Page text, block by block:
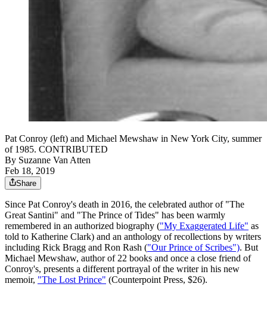
Pat Conroy (left) and Michael Mewshaw in New York City, summer
of 1985. CONTRIBUTED
By Suzanne Van Atten
Feb 18, 2019
Share
Since Pat Conroy's death in 2016, the celebrated author of "The
Great Santini" and "The Prince of Tides" has been warmly
remembered in an authorized biography ("My Exaggerated Life" as
told to Katherine Clark) and an anthology of recollections by writers
including Rick Bragg and Ron Rash ("Our Prince of Scribes"). But
Michael Mewshaw, author of 22 books and once a close friend of
Conroy's, presents a different portrayal of the writer in his new
memoir, "The Lost Prince" (Counterpoint Press, $26).